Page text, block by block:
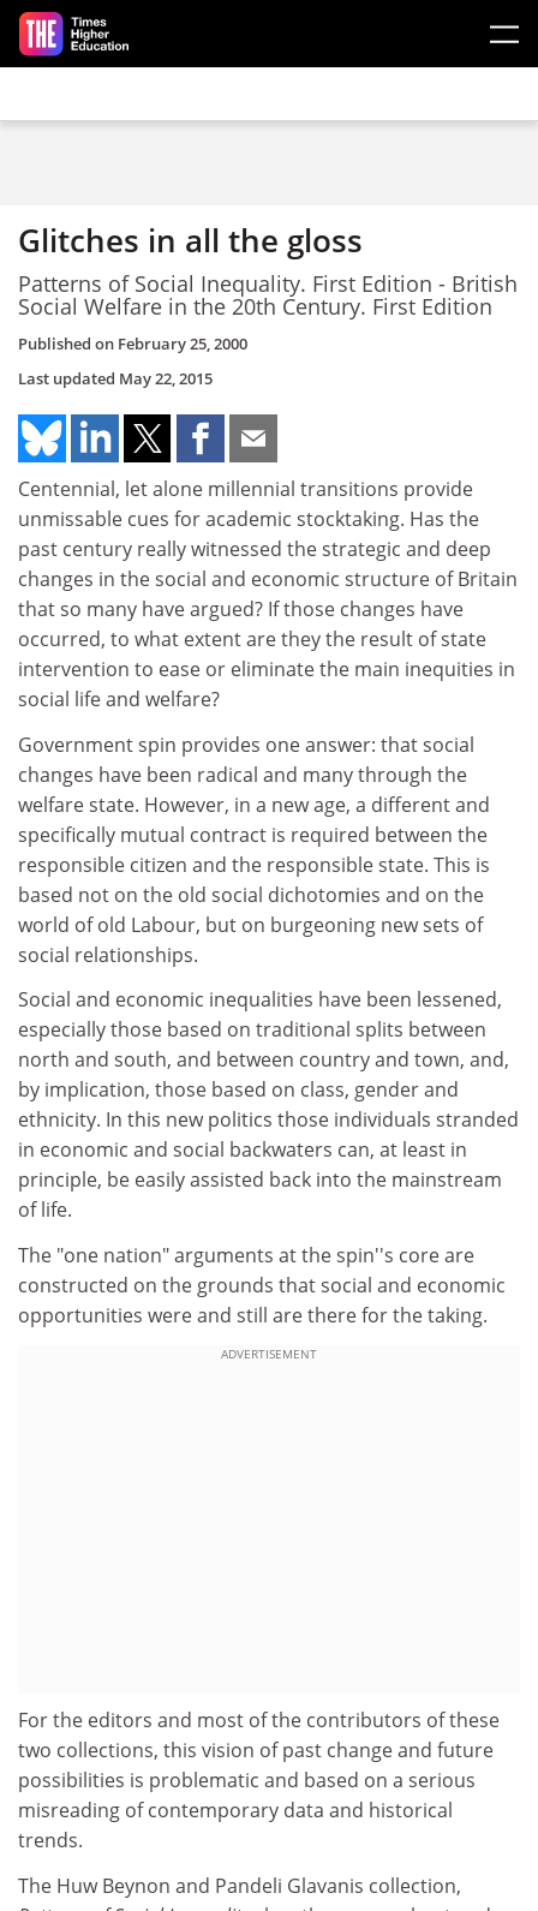
Skip to main content
Glitches in all the gloss
Patterns of Social Inequality. First Edition - British
Social Welfare in the 20th Century. First Edition
Published on February 25, 2000
Last updated May 22, 2015
Centennial, let alone millennial transitions provide
unmissable cues for academic stocktaking. Has the
past century really witnessed the strategic and deep
changes in the social and economic structure of Britain
that so many have argued? If those changes have
occurred, to what extent are they the result of state
intervention to ease or eliminate the main inequities in
social life and welfare?
Government spin provides one answer: that social
changes have been radical and many through the
welfare state. However, in a new age, a different and
specifically mutual contract is required between the
responsible citizen and the responsible state. This is
based not on the old social dichotomies and on the
world of old Labour, but on burgeoning new sets of
social relationships.
Social and economic inequalities have been lessened,
especially those based on traditional splits between
north and south, and between country and town, and,
by implication, those based on class, gender and
ethnicity. In this new politics those individuals stranded
in economic and social backwaters can, at least in
principle, be easily assisted back into the mainstream
of life.
The "one nation" arguments at the spin''s core are
constructed on the grounds that social and economic
opportunities were and still are there for the taking.
ADVERTISEMENT
For the editors and most of the contributors of these
two collections, this vision of past change and future
possibilities is problematic and based on a serious
misreading of contemporary data and historical
trends.
The Huw Beynon and Pandeli Glavanis collection,